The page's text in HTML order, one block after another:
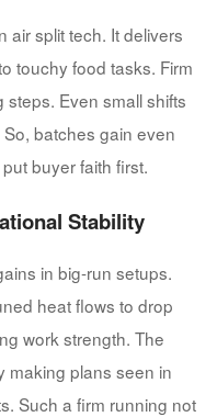
air split tech. It delivers
touchy food tasks. Firm
Even small shifts
batches gain even
buyer faith first.
Stability
in big-run setups.
heat flows to drop
work strength. The
making plans seen in
Such a firm running not